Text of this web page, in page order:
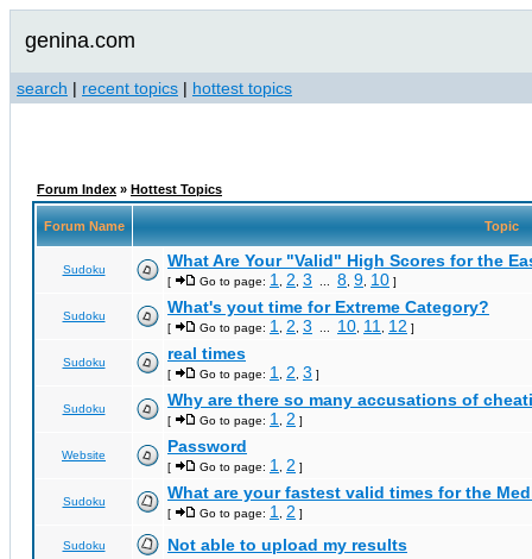
genina.com
search | recent topics | hottest topics
Forum Index » Hottest Topics
Forum Name Topic
Sudoku What Are Your "Valid" High Scores for the
[ Go to page: 1 2 3 8 9 10 ]
Sudoku What's yout time for Extreme Category?
[ Go to page: 1 2 3 10 11 12 ]
Sudoku real times
[ Go to page: 1 2 3 ]
Sudoku Why are there so many accusations of
[ Go to page: 1 2 ]
Website Password
[ Go to page: 1 2 ]
Sudoku What are your fastest valid times for the
[ Go to page: 1 2 ]
Sudoku Not able to upload my results